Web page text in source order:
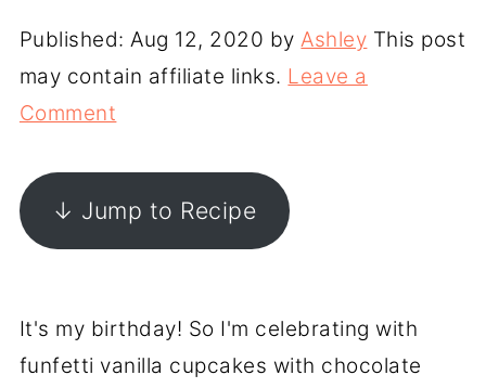
Published:Aug 12, 2020 byAshley This post
may contain affiliate links. Leave a
Comment
↓ Jump to Recipe
It's my birthday! So I'm celebrating with
funfetti vanilla cupcakes with chocolate